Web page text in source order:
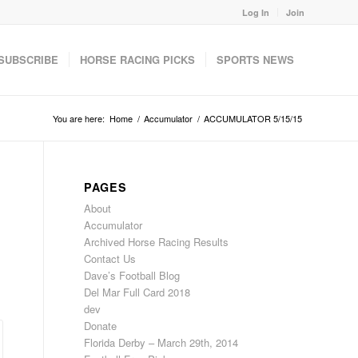
Log In Join
HORSE RACING PICKS SPORTS NEWS
You are here: Home / Accumulator / ACCUMULATOR 5/15/15
PAGES
About
Accumulator
Archived Horse Racing Results
Contact Us
Dave’s Football Blog
Del Mar Full Card 2018
dev
Donate
Florida Derby – March 29th, 2014